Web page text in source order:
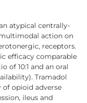
atypical centrally-
action on
receptors.
efficacy comparable
of 10:1 and an oral
Tramadol
of opioid adverse
ileus and